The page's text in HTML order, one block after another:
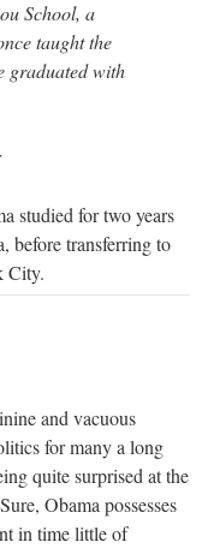
School, a
taught the
graduated with
studied for two years
before transferring to
City.
and vacuous
for many a long
quite surprised at the
Obama possesses
in time little of